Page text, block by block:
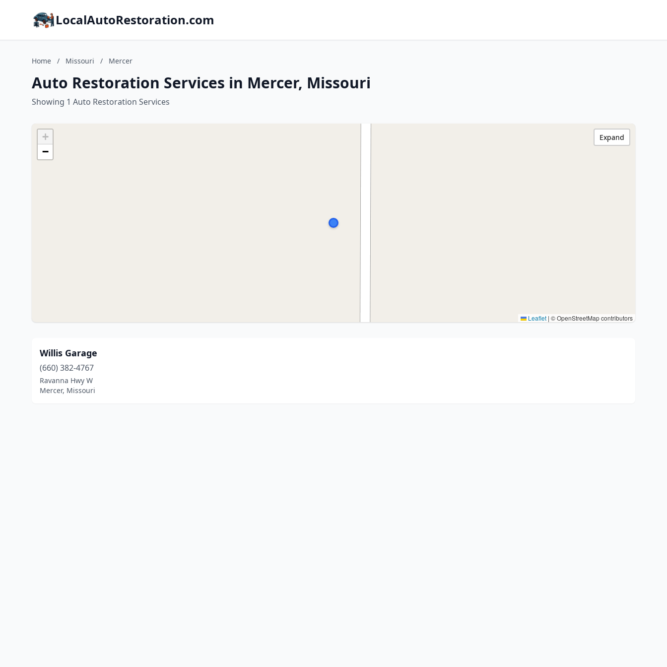
LocalAutoRestoration.com
Home / Missouri / Mercer
Auto Restoration Services in Mercer, Missouri
Showing 1 Auto Restoration Services
+
−
Leaflet | © OpenStreetMap contributors
Expand
Willis Garage
(660) 382-4767
Ravanna Hwy W
Mercer, Missouri